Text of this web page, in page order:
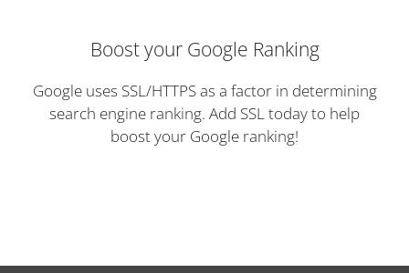
Boost your Google Ranking
Google uses SSL/HTTPS as a factor in determining
search engine ranking. Add SSL today to help
boost your Google ranking!